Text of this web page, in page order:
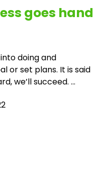
goes hand
doing and
or set plans. It is said
we’ll succeed. ...